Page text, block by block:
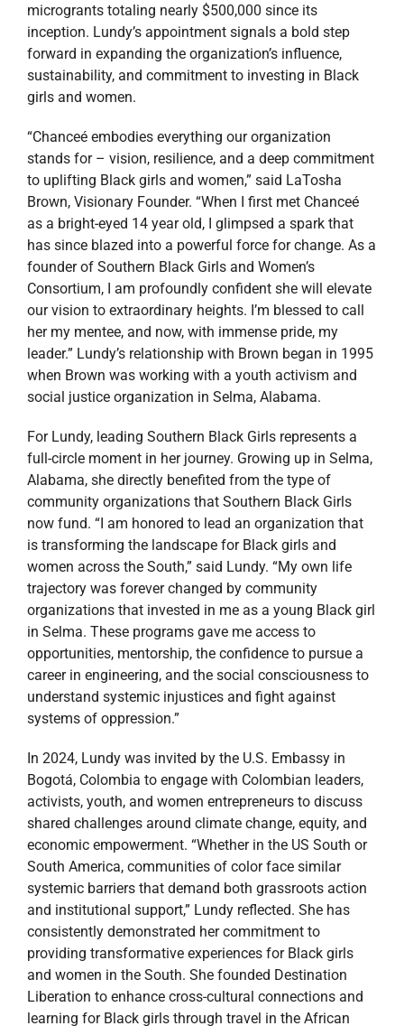
microgrants totaling nearly $500,000 since its
inception. Lundy’s appointment signals a bold step
forward in expanding the organization’s influence,
sustainability, and commitment to investing in Black
girls and women.
“Chanceé embodies everything our organization
stands for – vision, resilience, and a deep commitment
to uplifting Black girls and women,” said LaTosha
Brown, Visionary Founder. “When I first met Chanceé
as a bright-eyed 14 year old, I glimpsed a spark that
has since blazed into a powerful force for change. As a
founder of Southern Black Girls and Women’s
Consortium, I am profoundly confident she will elevate
our vision to extraordinary heights. I’m blessed to call
her my mentee, and now, with immense pride, my
leader.” Lundy’s relationship with Brown began in 1995
when Brown was working with a youth activism and
social justice organization in Selma, Alabama.
For Lundy, leading Southern Black Girls represents a
full-circle moment in her journey. Growing up in Selma,
Alabama, she directly benefited from the type of
community organizations that Southern Black Girls
now fund. “I am honored to lead an organization that
is transforming the landscape for Black girls and
women across the South,” said Lundy. “My own life
trajectory was forever changed by community
organizations that invested in me as a young Black girl
in Selma. These programs gave me access to
opportunities, mentorship, the confidence to pursue a
career in engineering, and the social consciousness to
understand systemic injustices and fight against
systems of oppression.”
In 2024, Lundy was invited by the U.S. Embassy in
Bogotá, Colombia to engage with Colombian leaders,
activists, youth, and women entrepreneurs to discuss
shared challenges around climate change, equity, and
economic empowerment. “Whether in the US South or
South America, communities of color face similar
systemic barriers that demand both grassroots action
and institutional support,” Lundy reflected. She has
consistently demonstrated her commitment to
providing transformative experiences for Black girls
and women in the South. She founded Destination
Liberation to enhance cross-cultural connections and
learning for Black girls through travel in the African